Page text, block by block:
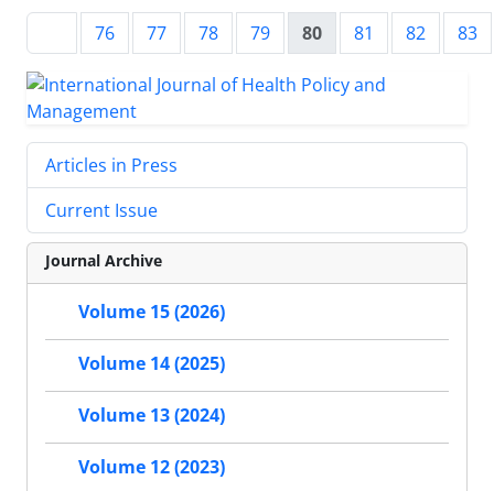
76 77 78 79 80 81 82 83
Articles in Press
Current Issue
Journal Archive
Volume 15 (2026)
Volume 14 (2025)
Volume 13 (2024)
Volume 12 (2023)